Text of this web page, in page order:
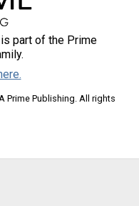
part of the Prime
Prime Publishing. All rights